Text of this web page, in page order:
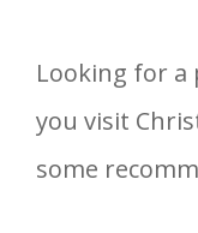
Looking for a
you visit
some